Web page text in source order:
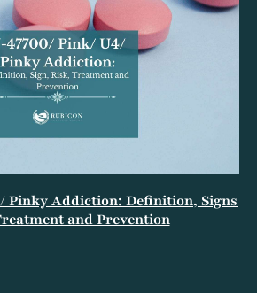
Pinky Addiction: Definition, Signs
and Prevention